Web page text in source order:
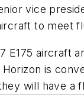
vice
to meet
E175 aircraft
Horizon is
will have a